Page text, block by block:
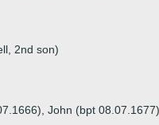
2nd son)
John (bpt